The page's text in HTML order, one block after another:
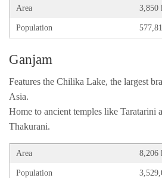
Area 3,850
Population
Ganjam
Features the Chilika Lake, the largest
Asia.
Home to ancient temples like Taratarini
Thakurani.
Area 8,206
Population